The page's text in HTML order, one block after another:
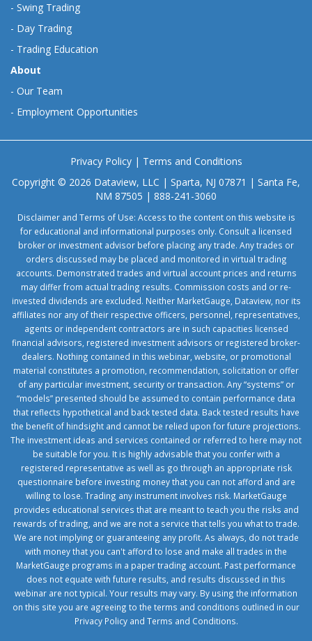
- Swing Trading
- Day Trading
- Trading Education
About
- Our Team
- Employment Opportunities
Privacy Policy| Terms and Conditions
Copyright © 2026 Dataview, LLC | Sparta, NJ 07871 | Santa Fe,
NM 87505 | 888-241-3060
Disclaimer and Terms of Use: Access to the content on this website is
for educational and informational purposes only. Consult a licensed
broker or investment advisor before placing any trade. Any trades or
orders discussed may be placed and monitored in virtual trading
accounts. Demonstrated trades and virtual account prices and returns
may differ from actual trading results. Commission costs and or re-
invested dividends are excluded. Neither MarketGauge, Dataview, nor its
affiliates nor any of their respective officers, personnel, representatives,
agents or independent contractors are in such capacities licensed
financial advisors, registered investment advisors or registered broker-
dealers. Nothing contained in this webinar, website, or promotional
material constitutes a promotion, recommendation, solicitation or offer
of any particular investment, security or transaction. Any “systems” or
“models” presented should be assumed to contain performance data
that reflects hypothetical and back tested data. Back tested results have
the benefit of hindsight and cannot be relied upon for future projections.
The investment ideas and services contained or referred to here may not
be suitable for you. It is highly advisable that you confer with a
registered representative as well as go through an appropriate risk
questionnaire before investing money that you can not afford and are
willing to lose. Trading any instrument involves risk. MarketGauge
provides educational services that are meant to teach you the risks and
rewards of trading, and we are not a service that tells you what to trade.
We are not implying or guaranteeing any profit. As always, do not trade
with money that you can't afford to lose and make all trades in the
MarketGauge programs in a paper trading account. Past performance
does not equate with future results, and results discussed in this
webinar are not typical. Your results may vary. By using the information
on this site you are agreeing to the terms and conditions outlined in our
Privacy Policyand Terms and Conditions.